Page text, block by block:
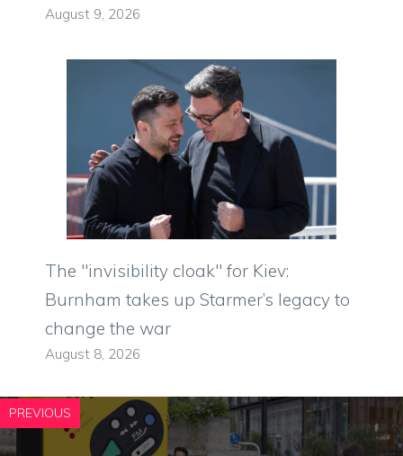
August 9, 2026
The "invisibility cloak" for Kiev:
Burnham takes up Starmer’s legacy to
change the war
August 8, 2026
PREVIOUS